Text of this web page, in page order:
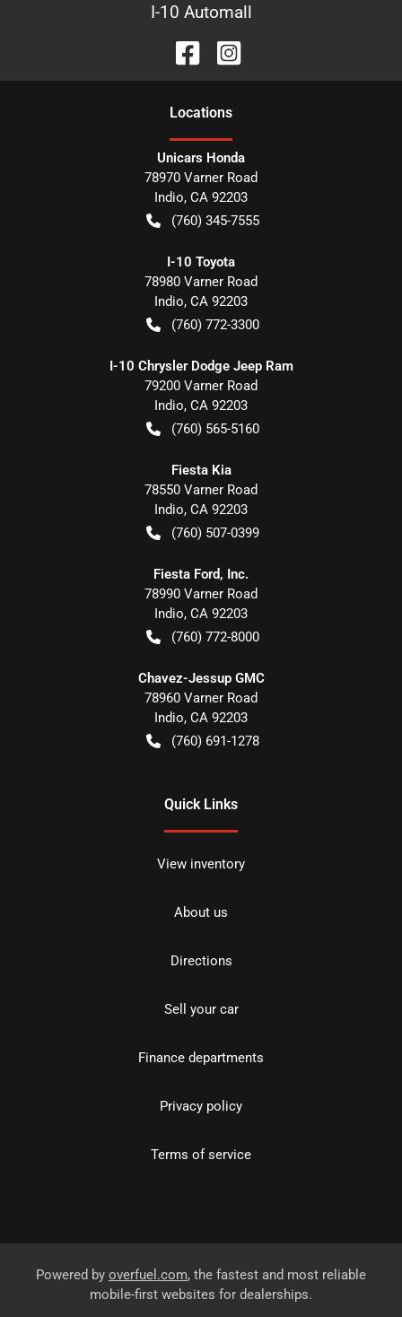
I-10 Automall
Locations
Unicars Honda
78970 Varner Road
Indio, CA 92203
(760) 345-7555
I-10 Toyota
78980 Varner Road
Indio, CA 92203
(760) 772-3300
I-10 Chrysler Dodge Jeep Ram
79200 Varner Road
Indio, CA 92203
(760) 565-5160
Fiesta Kia
78550 Varner Road
Indio, CA 92203
(760) 507-0399
Fiesta Ford, Inc.
78990 Varner Road
Indio, CA 92203
(760) 772-8000
Chavez-Jessup GMC
78960 Varner Road
Indio, CA 92203
(760) 691-1278
Quick Links
View inventory
About us
Directions
Sell your car
Finance departments
Privacy policy
Terms of service
Powered by overfuel.com, the fastest and most reliable
mobile-first websites for dealerships.